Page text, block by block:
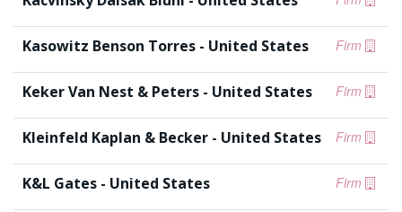
Firm
Kasowitz Benson Torres - United States
Firm
Keker Van Nest & Peters - United States
Firm
Kleinfeld Kaplan & Becker - United States
Firm
K&L Gates - United States